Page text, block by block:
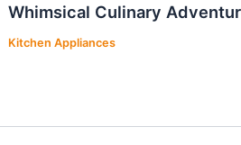
Whimsical Culinary
Kitchen Appliances